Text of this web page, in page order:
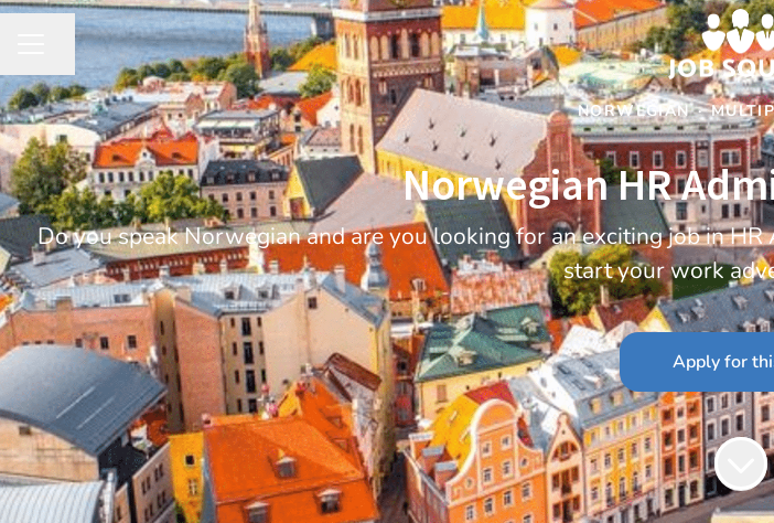
CAREER MENU
Share page
NORWEGIAN ·
Norwegian HR
Do you speak Norwegian and are you looking for an exciting job in
start your work
Apply for